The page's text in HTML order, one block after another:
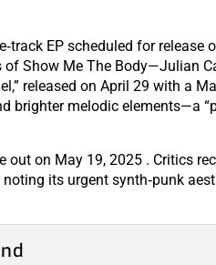
EP scheduled for release
of Show Me The Body—Julian
released on April 29 with a
brighter melodic elements—a
out on May 19, 2025 . Critics
its urgent synth‑punk